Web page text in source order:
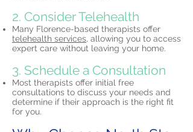
2. Consider Telehealth
Many Florence-based therapists offer
telehealth services, allowing you to access
expert care without leaving your home.
3. Schedule a Consultation
Most therapists offer initial free
consultations to discuss your needs and
determine if their approach is the right fit
for you.